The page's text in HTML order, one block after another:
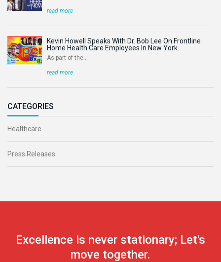
read more
Kevin Howell Speaks With Dr. Bob Lee On Frontline
Home Health Care Employees In New York.
As part of the...
read more
CATEGORIES
Healthcare
Press Releases
Excellence is never stationary; Let's
move together.